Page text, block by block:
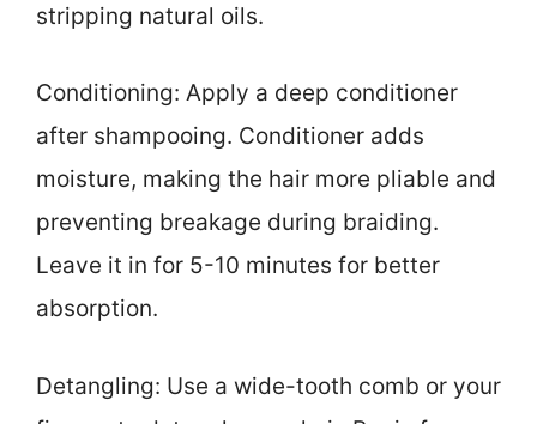
stripping natural oils.
Conditioning: Apply a deep conditioner
after shampooing. Conditioner adds
moisture, making the hair more pliable and
preventing breakage during braiding.
Leave it in for 5-10 minutes for better
absorption.
Detangling: Use a wide-tooth comb or your